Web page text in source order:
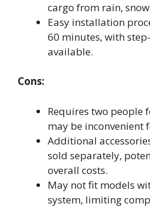
cargo from rain,
Easy installation
60 minutes, with
available.
Cons:
Requires two people
may be inconvenient
Additional
sold separately,
overall costs.
May not fit models
system, limiting